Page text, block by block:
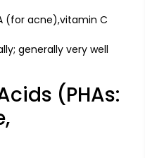
(for acne),vitamin C
generally very well
(PHAs: